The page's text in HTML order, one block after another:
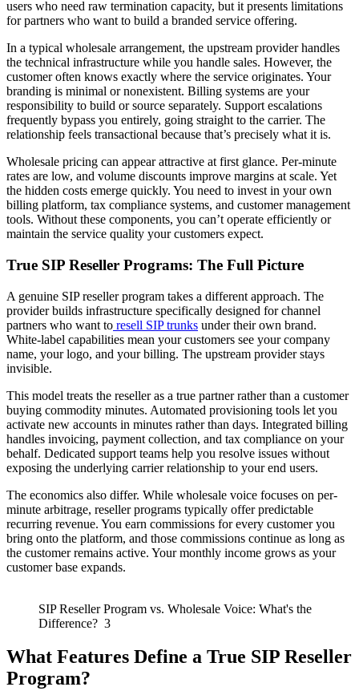
users who need raw termination capacity, but it presents limitations
for partners who want to build a branded service offering.
In a typical wholesale arrangement, the upstream provider handles
the technical infrastructure while you handle sales. However, the
customer often knows exactly where the service originates. Your
branding is minimal or nonexistent. Billing systems are your
responsibility to build or source separately. Support escalations
frequently bypass you entirely, going straight to the carrier. The
relationship feels transactional because that’s precisely what it is.
Wholesale pricing can appear attractive at first glance. Per-minute
rates are low, and volume discounts improve margins at scale. Yet
the hidden costs emerge quickly. You need to invest in your own
billing platform, tax compliance systems, and customer management
tools. Without these components, you can’t operate efficiently or
maintain the service quality your customers expect.
True SIP Reseller Programs: The Full Picture
A genuine SIP reseller program takes a different approach. The
provider builds infrastructure specifically designed for channel
partners who want to resell SIP trunks under their own brand.
White-label capabilities mean your customers see your company
name, your logo, and your billing. The upstream provider stays
invisible.
This model treats the reseller as a true partner rather than a customer
buying commodity minutes. Automated provisioning tools let you
activate new accounts in minutes rather than days. Integrated billing
handles invoicing, payment collection, and tax compliance on your
behalf. Dedicated support teams help you resolve issues without
exposing the underlying carrier relationship to your end users.
The economics also differ. While wholesale voice focuses on per-
minute arbitrage, reseller programs typically offer predictable
recurring revenue. You earn commissions for every customer you
bring onto the platform, and those commissions continue as long as
the customer remains active. Your monthly income grows as your
customer base expands.
SIP Reseller Program vs. Wholesale Voice: What's the
Difference? 3
What Features Define a True SIP Reseller
Program?